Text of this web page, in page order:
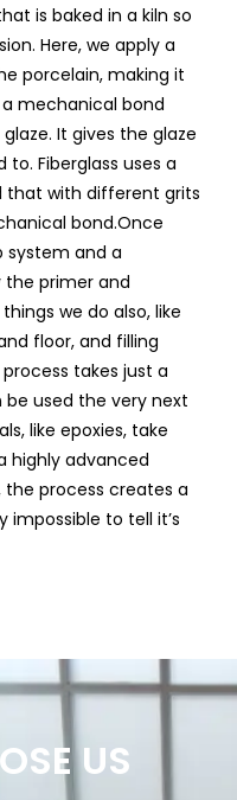
is baked in a kiln so
Here, we apply a
porcelain, making it
mechanical bond
It gives the glaze
Fiberglass uses a
that with different grits
bond. ​ Once
system and a
the primer and
we do also, like
floor, and filling
takes just a
used the very next
like epoxies, take
highly advanced
process creates a
impossible to tell it’s
US